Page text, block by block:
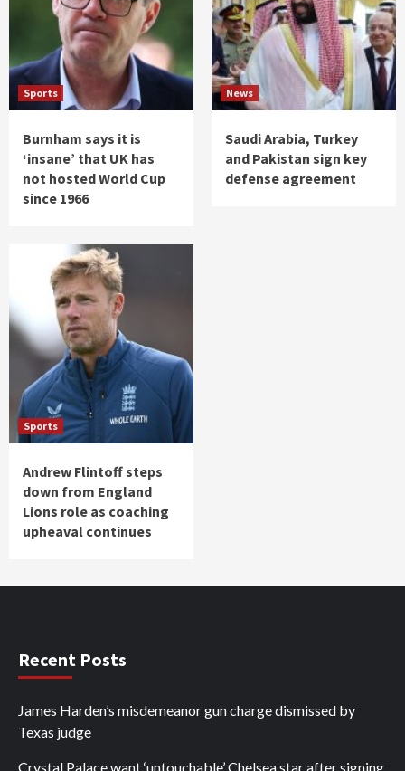
Sports
Burnham says it is
‘insane’ that UK has
not hosted World Cup
since 1966
News
Saudi Arabia, Turkey
and Pakistan sign key
defense agreement
Sports
Andrew Flintoff steps
down from England
Lions role as coaching
upheaval continues
Recent Posts
James Harden’s misdemeanor gun charge dismissed by
Texas judge
Crystal Palace want ‘untouchable’ Chelsea star after signing